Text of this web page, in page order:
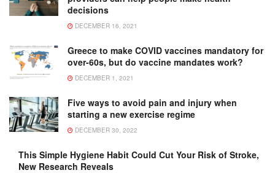
decisions
DECEMBER 16, 2021
Greece to make COVID vaccines mandatory for
over-60s, but do vaccine mandates work?
DECEMBER 1, 2021
Five ways to avoid pain and injury when
starting a new exercise regime
DECEMBER 30, 2022
This Simple Hygiene Habit Could Cut Your Risk of Stroke,
New Research Reveals